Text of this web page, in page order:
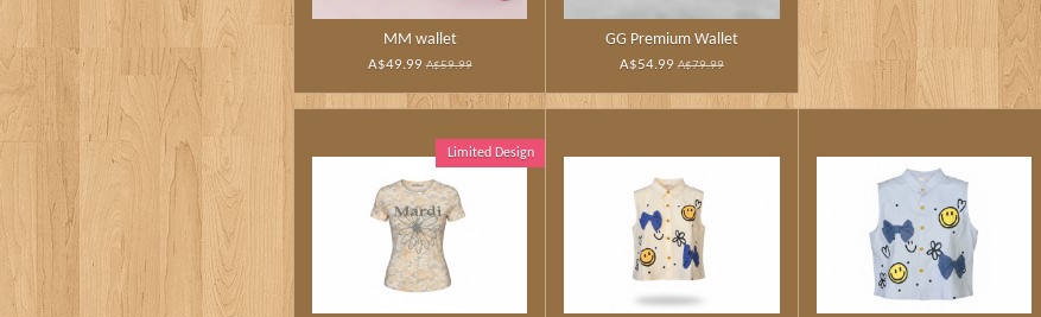
MM wallet
A$49.99 A$59.99
GG Premium Wallet
A$54.99 A$79.99
Limited Design